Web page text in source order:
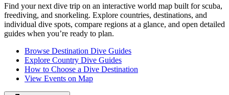
Find your next dive trip on an interactive world map built for scuba,
freediving, and snorkeling. Explore countries, destinations, and
individual dive spots, compare regions at a glance, and open detailed
guides when you’re ready to plan.
Browse Destination Dive Guides
Explore Country Dive Guides
How to Choose a Dive Destination
View Events on Map